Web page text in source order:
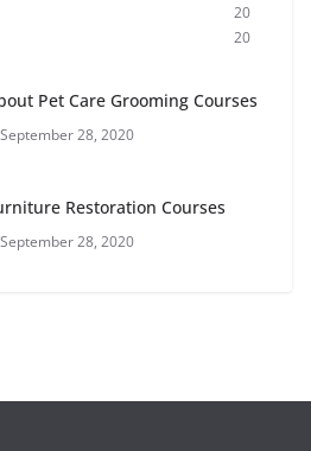
20
20
Pet Care Grooming Courses
September 28, 2020
Restoration Courses
September 28, 2020